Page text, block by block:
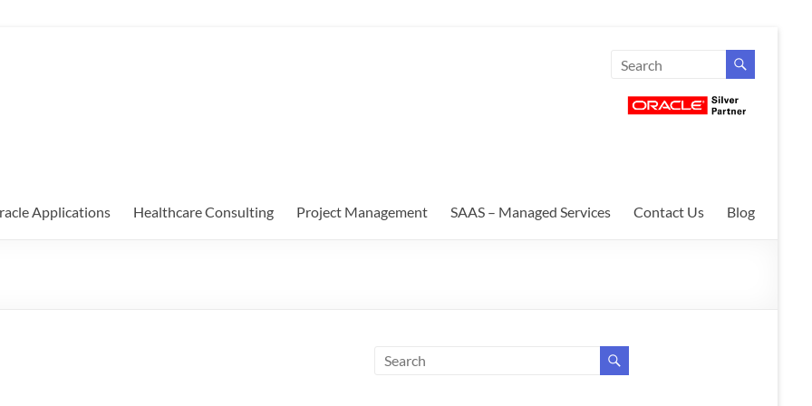
Applications Healthcare Consulting Project Management SAAS – Managed Services Contact Us Blog